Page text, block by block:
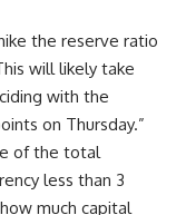
the reserve ratio
will likely take
with the
on Thursday.”
of the total
less than 3
much capital